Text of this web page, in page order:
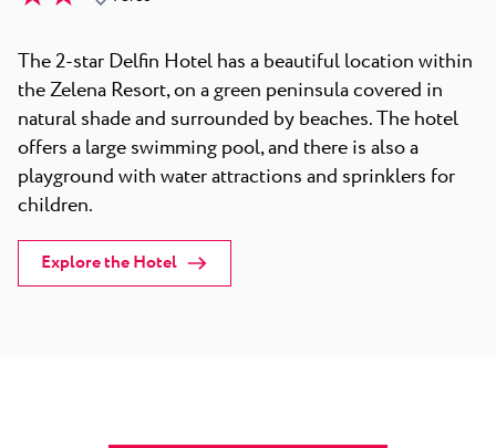
The 2-star Delfin Hotel has a beautiful location within
the Zelena Resort, on a green peninsula covered in
natural shade and surrounded by beaches. The hotel
offers a large swimming pool, and there is also a
playground with water attractions and sprinklers for
children.
Explore the Hotel